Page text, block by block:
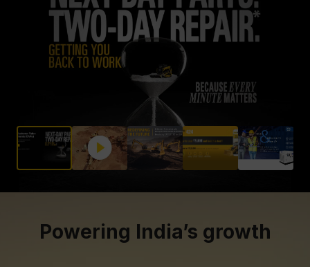
About Gmmco
Partner Brands
Powering India’s growth